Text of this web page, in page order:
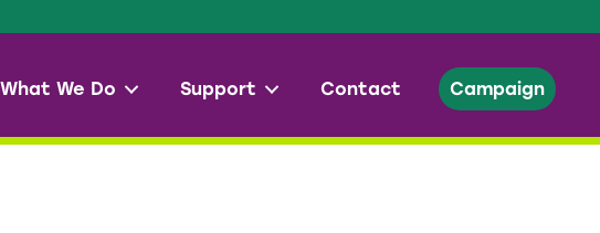
What We Do Support Contact Campaign